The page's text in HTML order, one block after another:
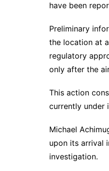
have been
Preliminary
the location at
regulatory
only after the
This action
currently under
Michael
upon its arrival
investigation.